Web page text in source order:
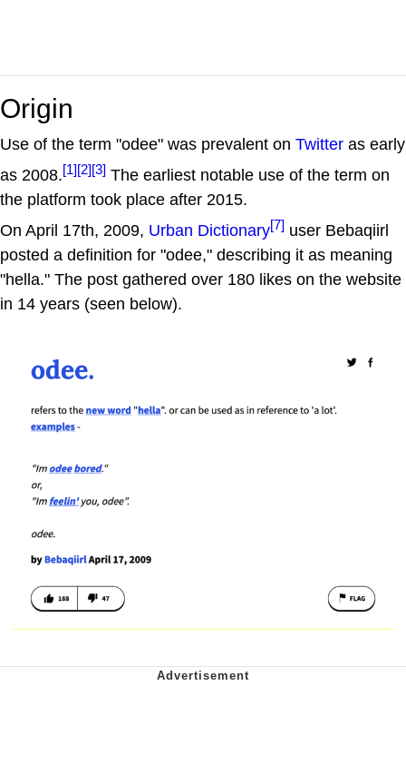
Origin
Use of the term "odee" was prevalent on Twitter as early
as 2008.[1][2][3] The earliest notable use of the term on
the platform took place after 2015.
On April 17th, 2009, Urban Dictionary[7] user Bebaqiirl
posted a definition for "odee," describing it as meaning
"hella." The post gathered over 180 likes on the website
in 14 years (seen below).